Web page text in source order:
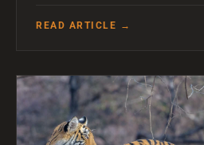
READ ARTICLE →